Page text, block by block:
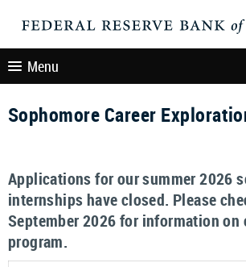
Menu
Sophomore Career
Applications for our summer 2026
internships have closed. Please
September 2026 for information on
program.